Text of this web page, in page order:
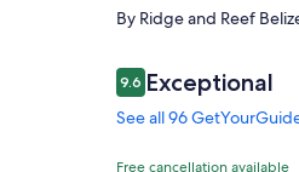
By Ridge and Reef
Reviews
9.69.6 out of 10
Exceptional
See all 96
Free cancellation available